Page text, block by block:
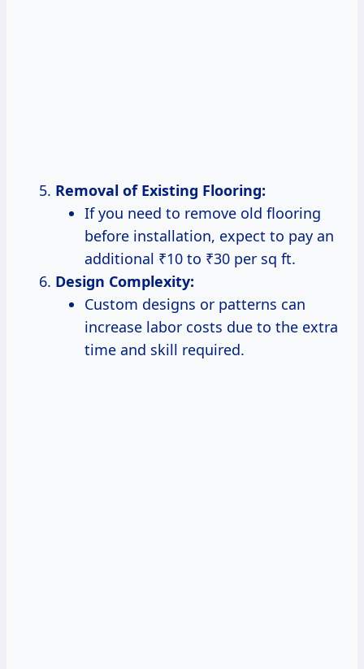
Removal of Existing Flooring:
If you need to remove old flooring
before installation, expect to pay an
additional ₹10 to ₹30 per sq ft.
Design Complexity:
Custom designs or patterns can
increase labor costs due to the extra
time and skill required.